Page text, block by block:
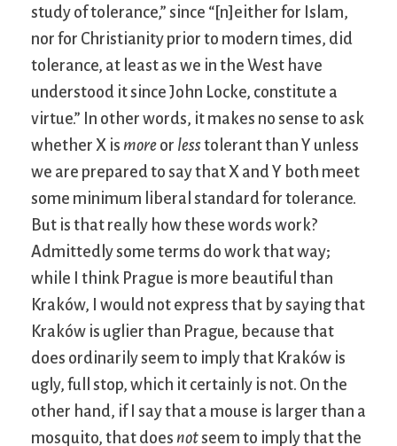
study of tolerance,” since “[n]either for Islam,
nor for Christianity prior to modern times, did
tolerance, at least as we in the West have
understood it since John Locke, constitute a
virtue.” In other words, it makes no sense to ask
whether X is more or lesstolerant than Y unless
we are prepared to say that X and Y both meet
some minimum liberal standard for tolerance.
But is that really how these words work?
Admittedly some terms do work that way;
while I think Prague is more beautiful than
Kraków, I would not express that by saying that
Kraków is uglier than Prague, because that
does ordinarily seem to imply that Kraków is
ugly, full stop, which it certainly is not. On the
other hand, if I say that a mouse is larger than a
mosquito, that does notseem to imply that the